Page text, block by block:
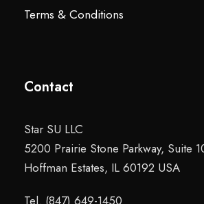
Terms & Conditions
Contact
Star SU LLC
5200 Prairie Stone Parkway, Suite
Hoffman Estates, IL 60192 USA
Tel. (847) 649-1450